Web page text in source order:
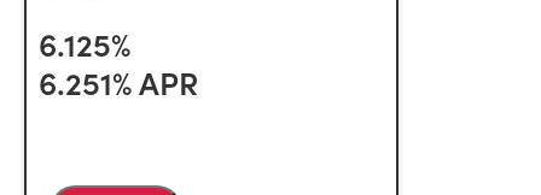
6.125%
6.251% APR